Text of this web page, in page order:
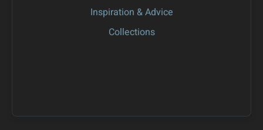
Inspiration & Advice
Collections